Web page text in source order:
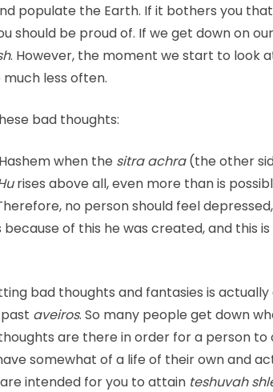
populate the Earth. If it bothers you
be proud of. If we get down on
. However, the moment we start to look
less often.
bad thoughts:
when the sitra achra(the other
rises above all, even more than is
no person should feel
of this he was created, and this is
bad thoughts and fantasies is actually
aveiros. So many people get down
are there in order for a person
somewhat of a life of their own and
intended for you to attain teshuvah